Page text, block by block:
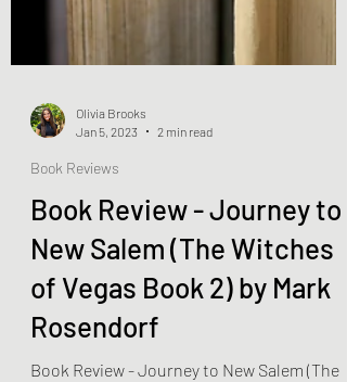
Olivia Brooks
Book Reviews
Book Review - Journey to
New Salem (The Witches
of Vegas Book 2) by Mark